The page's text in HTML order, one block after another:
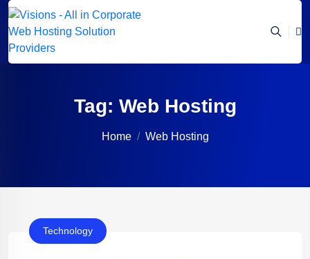
Tag: Web Hosting
Home Web Hosting
Technology